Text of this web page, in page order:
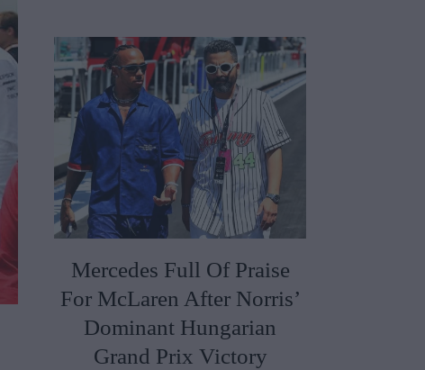
Mercedes Full Of Praise
For McLaren After Norris’
Dominant Hungarian
Grand Prix Victory